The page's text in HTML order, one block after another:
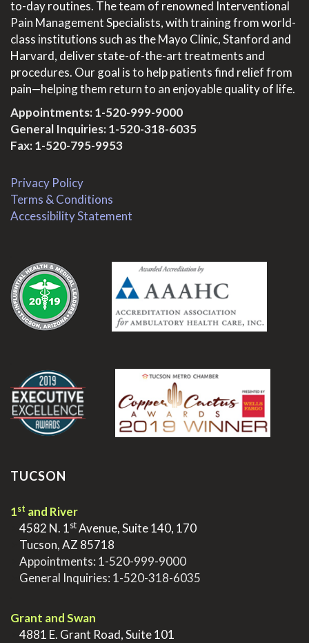
to-day routines. The team of renowned Interventional
Pain Management Specialists, with training from world-
class institutions such as the Mayo Clinic, Stanford and
Harvard, deliver state-of-the-art treatments and
procedures. Our goal is to help patients find relief from
pain—helping them return to an enjoyable quality of life.
Appointments:1-520-999-9000
General Inquiries:1-520-318-6035
Fax: 1-520-795-9953
Privacy Policy
Terms & Conditions
Accessibility Statement
TUCSON
1st and River
4582 N. 1stAvenue, Suite 140, 170
Tucson, AZ 85718
Appointments: 1-520-999-9000
General Inquiries: 1-520-318-6035
Grant and Swan
4881 E. Grant Road, Suite 101